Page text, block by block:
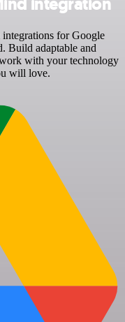
for Google
Build adaptable and
with your technology
will love.